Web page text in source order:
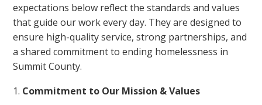
expectations below reflect the standards and values
that guide our work every day. They are designed to
ensure high-quality service, strong partnerships, and
a shared commitment to ending homelessness in
Summit County.
Commitment to Our Mission & Values